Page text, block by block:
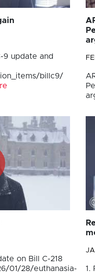
9 update and
billc9/
on Bill C-218
01/28/euthanasia-
1.